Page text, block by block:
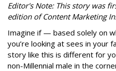
Editor's Note: This story was
edition of Content Marketing
Imagine if — based solely on
you’re looking at sees in
story like this is different for
non-Millennial male in the